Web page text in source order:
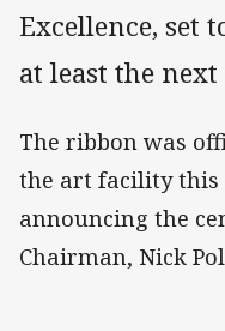
Excellence, set
at least the next
The ribbon was
the art facility this
announcing the
Chairman, Nick